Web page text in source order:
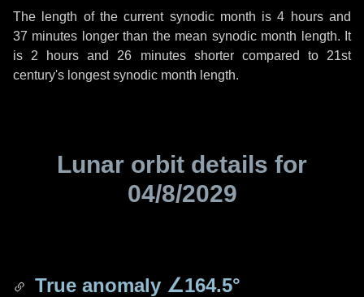
The length of the current synodic month is4 hoursand
37 minutes longer than the mean synodic month length. It
is 2 hours and 26 minutesshorter compared to 21st
century's longest synodic month length.
Lunar orbit details for
04/8/2029
True anomaly ∠164.5°